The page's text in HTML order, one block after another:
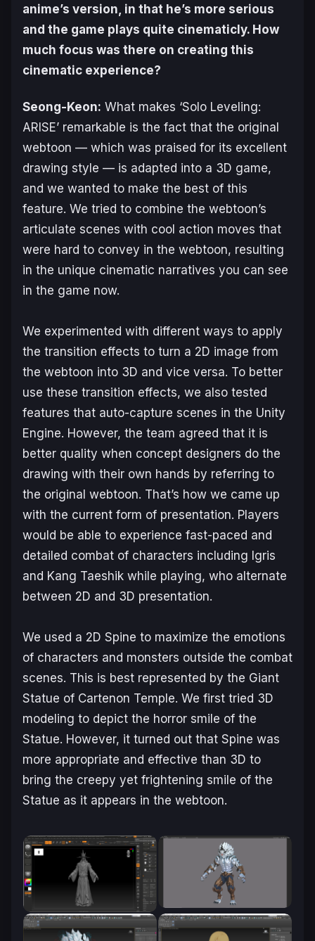
anime’s version, in that he’s more serious
and the game plays quite cinematicly. How
much focus was there on creating this
cinematic experience?
Seong-Keon: What makes ‘Solo Leveling:
ARISE’ remarkable is the fact that the original
webtoon — which was praised for its excellent
drawing style — is adapted into a 3D game,
and we wanted to make the best of this
feature. We tried to combine the webtoon’s
articulate scenes with cool action moves that
were hard to convey in the webtoon, resulting
in the unique cinematic narratives you can see
in the game now.
We experimented with different ways to apply
the transition effects to turn a 2D image from
the webtoon into 3D and vice versa. To better
use these transition effects, we also tested
features that auto-capture scenes in the Unity
Engine. However, the team agreed that it is
better quality when concept designers do the
drawing with their own hands by referring to
the original webtoon. That’s how we came up
with the current form of presentation. Players
would be able to experience fast-paced and
detailed combat of characters including Igris
and Kang Taeshik while playing, who alternate
between 2D and 3D presentation.
We used a 2D Spine to maximize the emotions
of characters and monsters outside the combat
scenes. This is best represented by the Giant
Statue of Cartenon Temple. We first tried 3D
modeling to depict the horror smile of the
Statue. However, it turned out that Spine was
more appropriate and effective than 3D to
bring the creepy yet frightening smile of the
Statue as it appears in the webtoon.